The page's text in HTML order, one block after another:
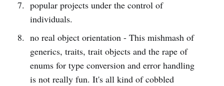
popular projects under the control of
individuals.
no real object orientation - This mishmash of
generics, traits, trait objects and the rape of
enums for type conversion and error handling
is not really fun. It's all kind of cobbled